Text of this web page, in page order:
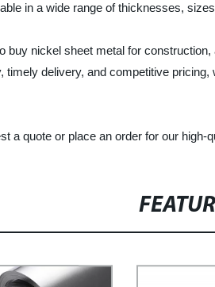
in a wide range of thicknesses,
buy nickel sheet metal for
timely delivery, and competitive
a quote or place an order for our